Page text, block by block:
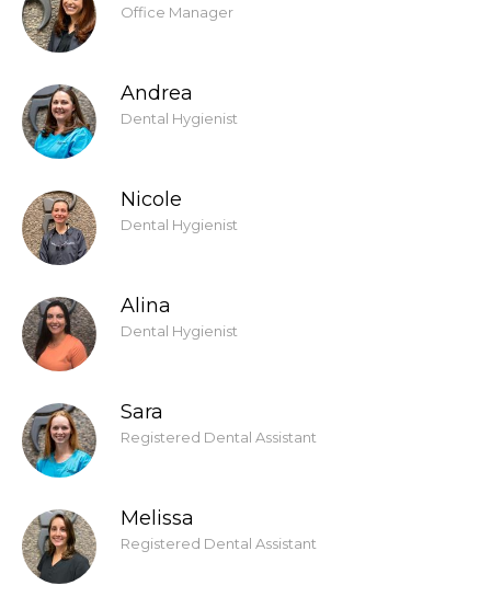
Office Manager
Andrea
Dental Hygienist
Nicole
Dental Hygienist
Alina
Dental Hygienist
Sara
Registered Dental Assistant
Melissa
Registered Dental Assistant